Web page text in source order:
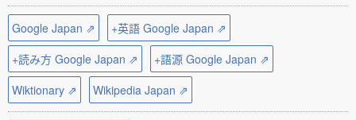
Google Japan ⇗
+英語 Google Japan ⇗
+読み方 Google Japan ⇗
+語源 Google Japan ⇗
Wiktionary ⇗
Wikipedia Japan ⇗